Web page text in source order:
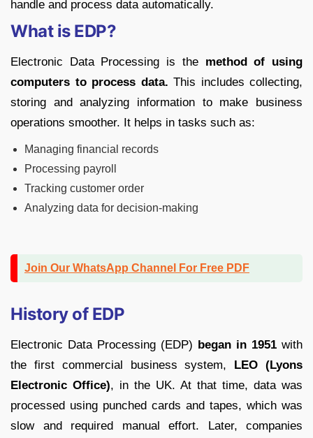
handle and process data automatically.
What is EDP?
Electronic Data Processing is the method of using
computers to process data. This includes collecting,
storing and analyzing information to make business
operations smoother. It helps in tasks such as:
Managing financial records
Processing payroll
Tracking customer order
Analyzing data for decision-making
Join Our WhatsApp Channel For Free PDF
History of EDP
Electronic Data Processing (EDP) began in 1951 with
the first commercial business system, LEO (Lyons
Electronic Office), in the UK. At that time, data was
processed using punched cards and tapes, which was
slow and required manual effort. Later, companies